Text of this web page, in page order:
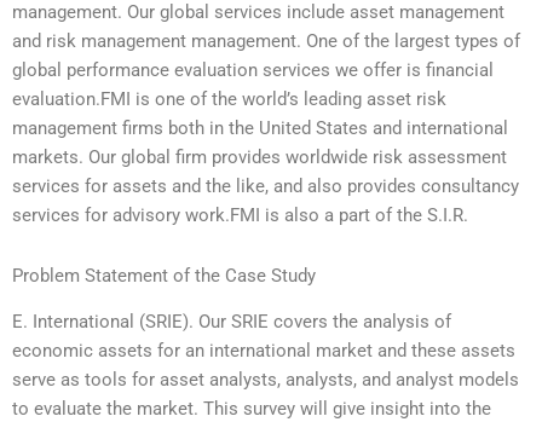
management. Our global services include asset management
and risk management management. One of the largest types of
global performance evaluation services we offer is financial
evaluation.FMI is one of the world’s leading asset risk
management firms both in the United States and international
markets. Our global firm provides worldwide risk assessment
services for assets and the like, and also provides consultancy
services for advisory work.FMI is also a part of the S.I.R.
Problem Statement of the Case Study
E. International (SRIE). Our SRIE covers the analysis of
economic assets for an international market and these assets
serve as tools for asset analysts, analysts, and analyst models
to evaluate the market. This survey will give insight into the